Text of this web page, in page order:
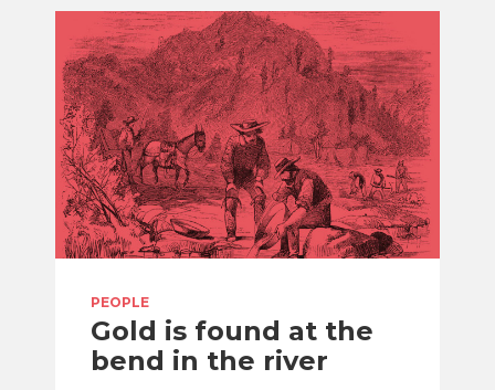
PEOPLE
Gold is found at the
bend in the river